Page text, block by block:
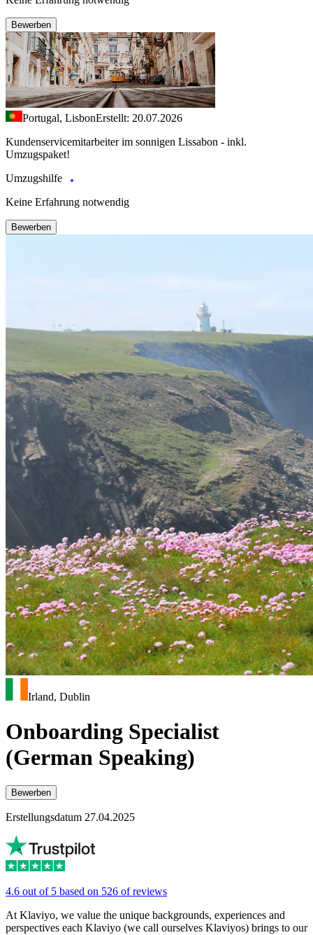
Bewerben
Portugal, LisbonErstellt: 20.07.2026
Kundenservicemitarbeiter im sonnigen Lissabon - inkl.
Umzugspaket!
Umzugshilfe
Keine Erfahrung notwendig
Bewerben
Irland, Dublin
Onboarding Specialist
(German Speaking)
Bewerben
Erstellungsdatum 27.04.2025
4.6 out of 5 based on 526 of reviews
At Klaviyo, we value the unique backgrounds, experiences and
perspectives each Klaviyo (we call ourselves Klaviyos) brings to our